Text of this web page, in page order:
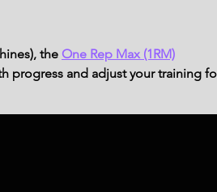
the One Rep Max (1RM)
progress and adjust your training